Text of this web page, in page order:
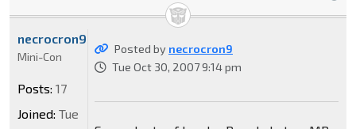
Posted by necrocron9
Tue Oct 30, 2007 9:14 pm
necrocron9
Mini-Con
Posts: 17
Joined: Tue